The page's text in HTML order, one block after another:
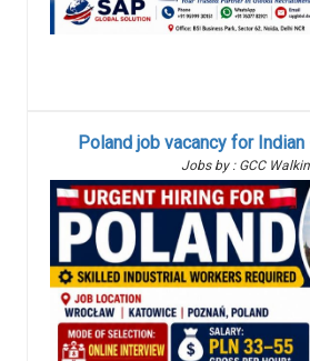
Poland job vacancy for
Jobs by : GCC